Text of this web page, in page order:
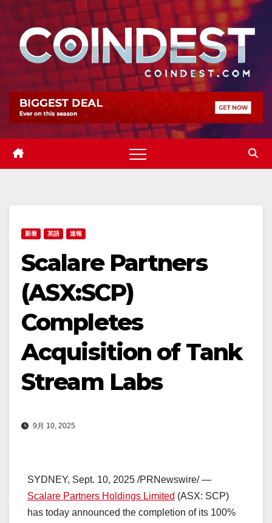
Skip
content
新着 英語 速報
Scalare Partners
(ASX:SCP)
Completes
Acquisition of Tank
Stream Labs
9月 10, 2025
SYDNEY, Sept. 10, 2025 /PRNewswire/ —
Scalare Partners Holdings Limited (ASX: SCP)
has today announced the completion of its 100%